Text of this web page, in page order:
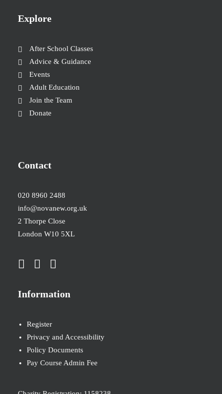
Explore
After School Classes
Advice & Guidance
Events
Adult Education
Join the Team
Donate
Contact
020 8960 2488
info@novanew.org.uk
2 Thorpe Close
London W10 5XL
Information
Register
Privacy and Accessibility
Policy Documents
Pay Course Admin Fee